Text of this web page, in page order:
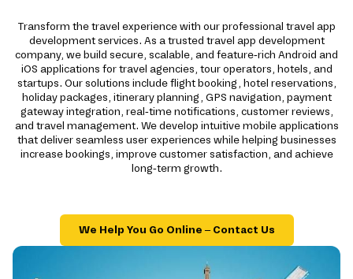
Transform the travel experience with our professional travel app
development services. As a trusted travel app development
company, we build secure, scalable, and feature-rich Android and
iOS applications for travel agencies, tour operators, hotels, and
startups. Our solutions include flight booking, hotel reservations,
holiday packages, itinerary planning, GPS navigation, payment
gateway integration, real-time notifications, customer reviews,
and travel management. We develop intuitive mobile applications
that deliver seamless user experiences while helping businesses
increase bookings, improve customer satisfaction, and achieve
long-term growth.
We Help You Go Online – Contact Us